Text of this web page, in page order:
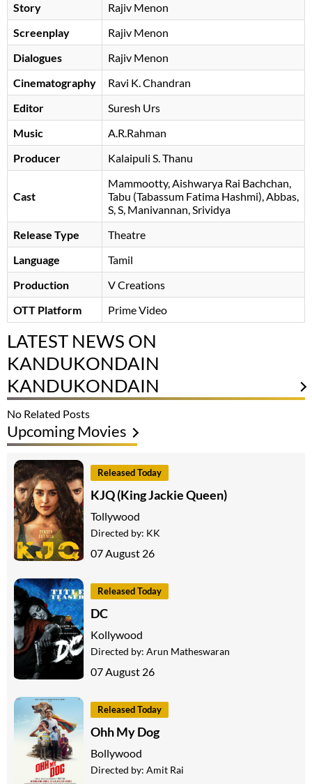
Story
Rajiv Menon
Screenplay
Rajiv Menon
Dialogues
Rajiv Menon
Cinematography
Ravi K. Chandran
Editor
Suresh Urs
Music
A.R.Rahman
Producer
Kalaipuli S. Thanu
Cast
Mammootty Aishwarya Rai Bachchan
Tabu (Tabassum Fatima Hashmi) Abbas
S, S, Manivannan Srividya
Release Type
Theatre
Language
Tamil
Production
V Creations
OTT Platform
Prime Video
LATEST NEWS ON
KANDUKONDAIN
KANDUKONDAIN
No Related Posts
Upcoming Movies
Released Today
KJQ (King Jackie Queen)
Tollywood
Directed by: KK
07 August 26
Released Today
DC
Kollywood
Directed by: Arun Matheswaran
07 August 26
Released Today
Ohh My Dog
Bollywood
Directed by: Amit Rai